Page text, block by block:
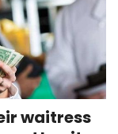
waitress